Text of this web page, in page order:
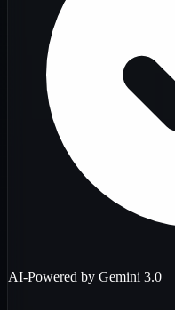
AI-Powered by Gemini 3.0